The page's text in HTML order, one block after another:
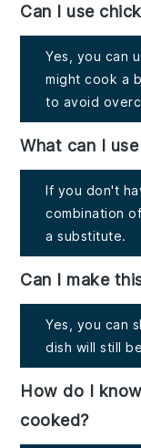
Can I use
Yes, you can
might cook a
to avoid
What can I
If you don't
combination
a substitute.
Can I make
Yes, you can
dish will still
How do I
cooked?